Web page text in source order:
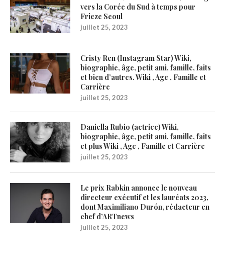
vers la Corée du Sud à temps pour
Frieze Seoul
juillet 25, 2023
Cristy Ren (Instagram Star) Wiki,
biographie, âge, petit ami, famille, faits
et bien d’autres. Wiki , Age , Famille et
Carrière
juillet 25, 2023
Daniella Rubio (actrice) Wiki,
biographie, âge, petit ami, famille, faits
et plus Wiki , Age , Famille et Carrière
juillet 25, 2023
Le prix Rabkin annonce le nouveau
directeur exécutif et les lauréats 2023,
dont Maximiliano Durón, rédacteur en
chef d’ARTnews
juillet 25, 2023